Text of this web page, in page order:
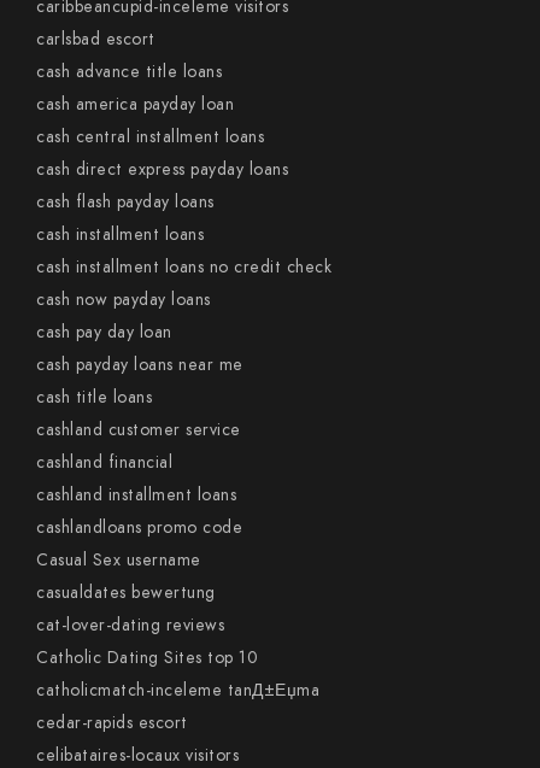
caribbeancupid-inceleme visitors
carlsbad escort
cash advance title loans
cash america payday loan
cash central installment loans
cash direct express payday loans
cash flash payday loans
cash installment loans
cash installment loans no credit check
cash now payday loans
cash pay day loan
cash payday loans near me
cash title loans
cashland customer service
cashland financial
cashland installment loans
cashlandloans promo code
Casual Sex username
casualdates bewertung
cat-lover-dating reviews
Catholic Dating Sites top 10
catholicmatch-inceleme tanД±Еџma
cedar-rapids escort
celibataires-locaux visitors